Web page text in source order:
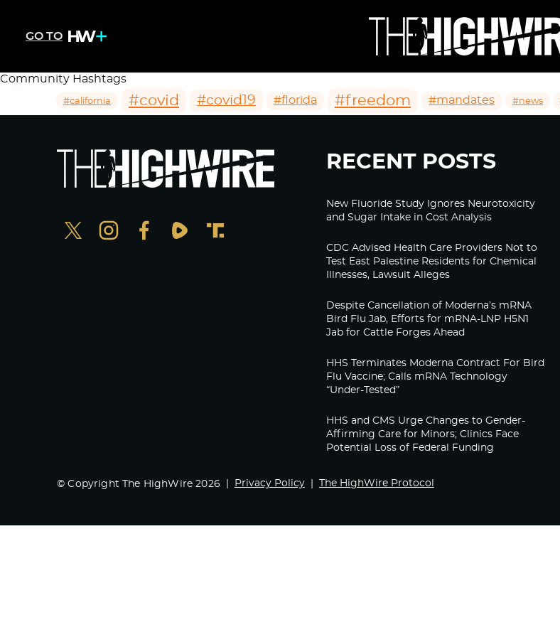
GO TO
Community Hashtags
#california #covid #covid19 #florida #freedom #mandates #news
RECENT POSTS
New Fluoride Study Ignores Neurotoxicity
and Sugar Intake in Cost Analysis
CDC Advised Health Care Providers Not to
Test East Palestine Residents for Chemical
Illnesses, Lawsuit Alleges
Despite Cancellation of Moderna’s mRNA
Bird Flu Jab, Efforts for mRNA-LNP H5N1
Jab for Cattle Forges Ahead
HHS Terminates Moderna Contract For Bird
Flu Vaccine; Calls mRNA Technology
“Under-Tested”
HHS and CMS Urge Changes to Gender-
Affirming Care for Minors; Clinics Face
Potential Loss of Federal Funding
© Copyright The HighWire 2026 Privacy Policy The HighWire Protocol